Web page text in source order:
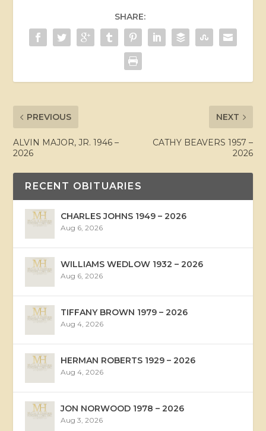
SHARE:
PREVIOUS
ALVIN MAJOR, JR. 1946 –
2026
NEXT
CATHY BEAVERS 1957 –
2026
RECENT OBITUARIES
CHARLES JOHNS 1949 – 2026
Aug 6, 2026
WILLIAMS WEDLOW 1932 – 2026
Aug 6, 2026
TIFFANY BROWN 1979 – 2026
Aug 4, 2026
HERMAN ROBERTS 1929 – 2026
Aug 4, 2026
JON NORWOOD 1978 – 2026
Aug 3, 2026